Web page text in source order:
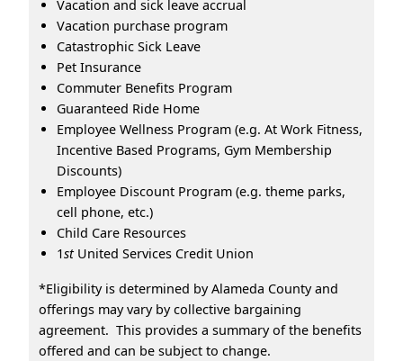
Vacation and sick leave accrual
Vacation purchase program
Catastrophic Sick Leave
Pet Insurance
Commuter Benefits Program
Guaranteed Ride Home
Employee Wellness Program (e.g. At Work Fitness,
Incentive Based Programs, Gym Membership
Discounts)
Employee Discount Program (e.g. theme parks,
cell phone, etc.)
Child Care Resources
1stUnited Services Credit Union
*Eligibility is determined by Alameda County and
offerings may vary by collective bargaining
agreement. This provides a summary of the benefits
offered and can be subject to change.